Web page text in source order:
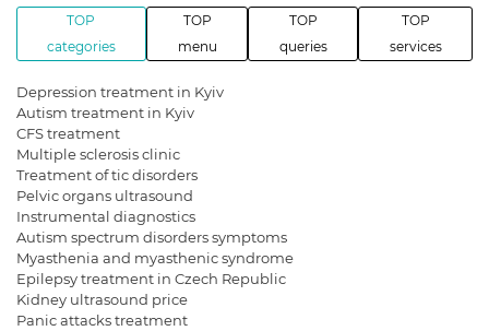
TOP
categories
TOP
menu
TOP
queries
TOP
services
Depression treatment in Kyiv
Autism treatment in Kyiv
CFS treatment
Multiple sclerosis clinic
Treatment of tic disorders
Pelvic organs ultrasound
Instrumental diagnostics
Autism spectrum disorders symptoms
Myasthenia and myasthenic syndrome
Epilepsy treatment in Czech Republic
Kidney ultrasound price
Panic attacks treatment